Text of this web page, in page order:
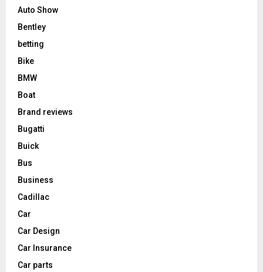
Auto Show
Bentley
betting
Bike
BMW
Boat
Brand reviews
Bugatti
Buick
Bus
Business
Cadillac
Car
Car Design
Car Insurance
Car parts